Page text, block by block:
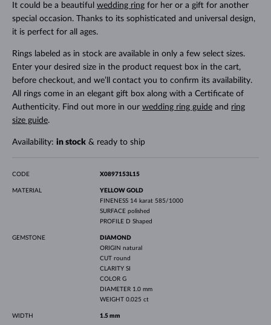
It could be a beautiful wedding ringfor her or a gift for another
special occasion. Thanks to its sophisticated and universal design,
it is perfect for all ages.
Rings labeled as in stock are available in only a few select sizes.
Enter your desired size in the product request box in the cart,
before checkout, and we’ll contact you to confirm its availability.
All rings come in an elegant gift box along with a Certificate of
Authenticity. Find out more in our wedding ring guideand ring
size guide.
Availability: in stock& ready to ship
CODE X0897153L15
MATERIAL
YELLOW GOLD
FINENESS 14 karat 585/1000
SURFACE polished
PROFILE D Shaped
GEMSTONE
DIAMOND
ORIGIN natural
CUT round
CLARITY SI
COLOR G
DIAMETER 1.0 mm
WEIGHT 0.025 ct
WIDTH 1.5 mm